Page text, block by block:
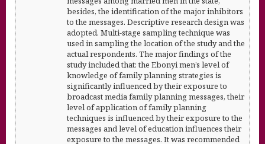
besides, the identification of the major inhibitors
to the messages. Descriptive research design was
adopted. Multi-stage sampling technique was
used in sampling the location of the study and the
actual respondents. The major findings of the
study included that: the Ebonyi men’s level of
knowledge of family planning strategies is
significantly influenced by their exposure to
broadcast media family planning messages, their
level of application of family planning
techniques is influenced by their exposure to the
messages and level of education influences their
exposure to the messages. It was recommended